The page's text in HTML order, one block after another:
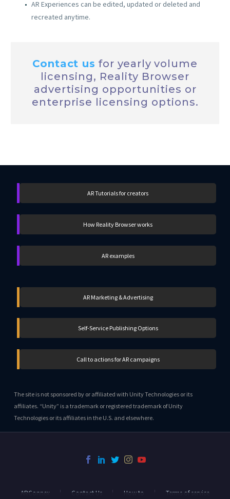
AR Experiences can be edited, updated or deleted and
recreated anytime.
Contact us for yearlyvolume
licensing, Reality Browser
advertising opportunities or
enterprise licensing options.
AR Tutorials for creators
How Reality Browser works
AR examples
AR Marketing & Advertising
Self-Service Publishing Options
Call to actions for AR campaigns
The site is not sponsored by or affiliated with Unity Technologies or its
affiliates. “Unity” is a trademark or registered trademark of Unity
Technologies or its affiliates in the U.S. and elsewhere.
ARConnex Contact Us How to Terms of service